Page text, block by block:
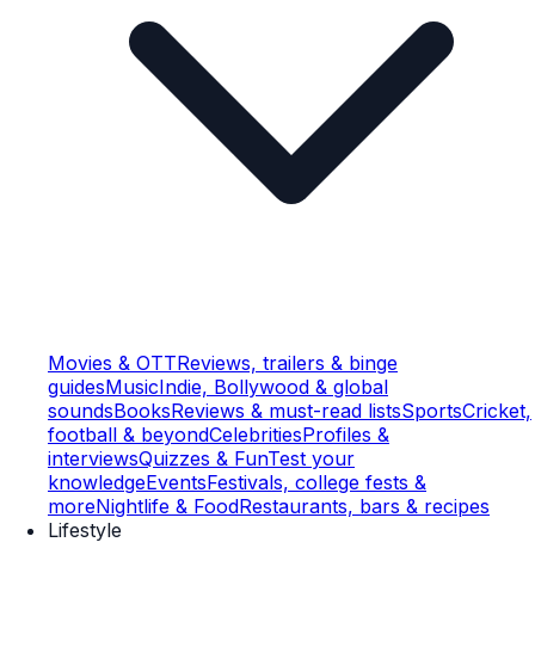
Movies & OTTReviews, trailers & binge
guidesMusicIndie, Bollywood & global
soundsBooksReviews & must-read listsSportsCricket,
football & beyondCelebritiesProfiles &
interviewsQuizzes & FunTest your
knowledgeEventsFestivals, college fests &
moreNightlife & FoodRestaurants, bars & recipes
Lifestyle